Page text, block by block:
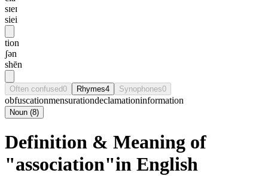
sɪeɪ
siei
tion
ʃən
shēn
Often confused0 Rhymes4 Synophones0
obfuscationmensurationdeclamationinformation
Noun (8)
Definition & Meaning of
"association"in English